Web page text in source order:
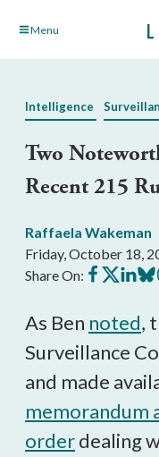
Skip Menu
Intelligence
Two
Recent 215
Raffaela Wakeman
Friday, October 18,
Share On: Share
on
Share
on
Share
on on
As Ben noted,
Surveillance
and made
memorandum
orderdealing